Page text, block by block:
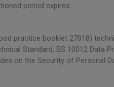
period expires.
practice booklet 27018)
Standard, BS 10012 Data
on the Security of Personal